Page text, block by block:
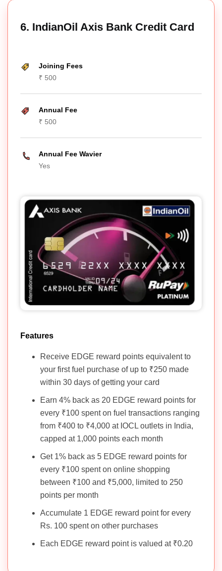
6. IndianOil Axis Bank Credit Card
Joining Fees
₹ 500
Annual Fee
₹ 500
Annual Fee Wavier
Yes
Features
Receive EDGE reward points equivalent to
your first fuel purchase of up to ₹250 made
within 30 days of getting your card
Earn 4% back as 20 EDGE reward points for
every ₹100 spent on fuel transactions ranging
from ₹400 to ₹4,000 at IOCL outlets in India,
capped at 1,000 points each month
Get 1% back as 5 EDGE reward points for
every ₹100 spent on online shopping
between ₹100 and ₹5,000, limited to 250
points per month
Accumulate 1 EDGE reward point for every
Rs. 100 spent on other purchases
Each EDGE reward point is valued at ₹0.20